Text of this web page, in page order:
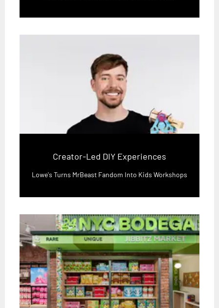
Creator-Led DIY Experiences
Lowe's Turns MrBeast Fandom Into Kids Workshops